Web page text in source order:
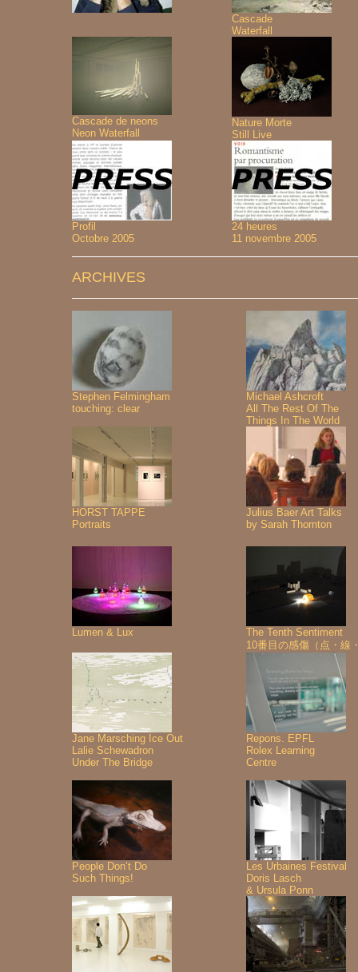
Cascade
Waterfall
Cascade de neons
Neon Waterfall
Nature Morte
Still Live
Profil
Octobre 2005
24 heures
11 novembre 2005
ARCHIVES
Stephen Felmingham
touching: clear
Michael Ashcroft
All The Rest Of The
Things In The World
HORST TAPPE
Portraits
Julius Baer Art Talks
by Sarah Thornton
Lumen & Lux
The Tenth Sentiment
10番目の感傷（点・線
Jane Marsching Ice Out
Lalie Schewadron
Under The Bridge
Repons. EPFL
Rolex Learning
Centre
People Don’t Do
Such Things!
Les Urbaines Festival
Doris Lasch
& Ursula Ponn